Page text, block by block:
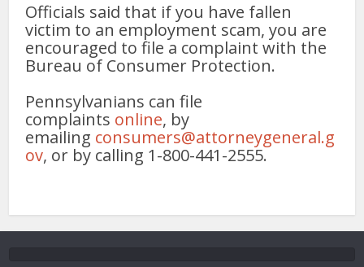
Officials said that if you have fallen
victim to an employment scam, you are
encouraged to file a complaint with the
Bureau of Consumer Protection.
Pennsylvanians can file
complaints online, by
emailing consumers@attorneygeneral.g
ov, or by calling 1-800-441-2555.